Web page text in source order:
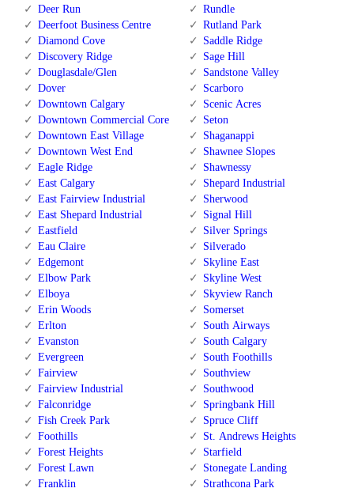
Deer Run
Deerfoot Business Centre
Diamond Cove
Discovery Ridge
Douglasdale/Glen
Dover
Downtown Calgary
Downtown Commercial Core
Downtown East Village
Downtown West End
Eagle Ridge
East Calgary
East Fairview Industrial
East Shepard Industrial
Eastfield
Eau Claire
Edgemont
Elbow Park
Elboya
Erin Woods
Erlton
Evanston
Evergreen
Fairview
Fairview Industrial
Falconridge
Fish Creek Park
Foothills
Forest Heights
Forest Lawn
Franklin
Rundle
Rutland Park
Saddle Ridge
Sage Hill
Sandstone Valley
Scarboro
Scenic Acres
Seton
Shaganappi
Shawnee Slopes
Shawnessy
Shepard Industrial
Sherwood
Signal Hill
Silver Springs
Silverado
Skyline East
Skyline West
Skyview Ranch
Somerset
South Airways
South Calgary
South Foothills
Southview
Southwood
Springbank Hill
Spruce Cliff
St. Andrews Heights
Starfield
Stonegate Landing
Strathcona Park